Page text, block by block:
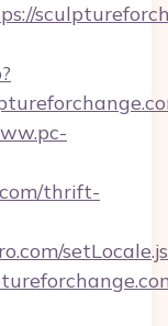
thrift-